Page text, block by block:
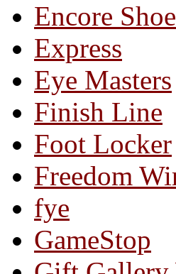
Encore
Express
Eye Masters
Finish Line
Foot Locker
Freedom
fye
GameStop